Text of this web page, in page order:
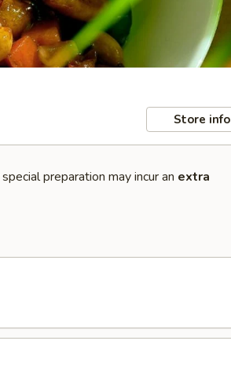
Store info
preparation may incur an extra